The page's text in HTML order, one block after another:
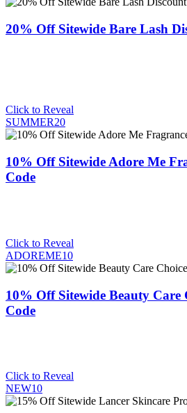
20% Off Sitewide Bare Lash
Click to Reveal
SUMMER20
10% Off Sitewide Adore Me
Code
Click to Reveal
ADOREME10
10% Off Sitewide Beauty Care
Code
Click to Reveal
NEW10